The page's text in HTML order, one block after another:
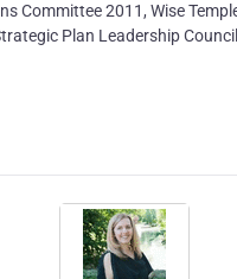
Committee 2011, Wise
Plan Leadership